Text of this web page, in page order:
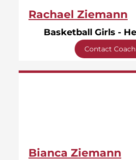
Rachael Ziemann
Contact Coach
Bianca Ziemann